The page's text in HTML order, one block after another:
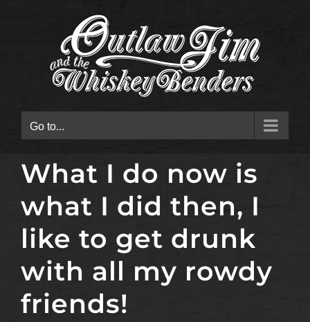
Go to...
What I do now is
what I did then, I
like to get drunk
with all my rowdy
friends!